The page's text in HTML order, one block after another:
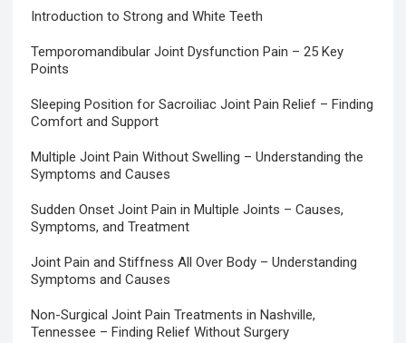
Introduction to Strong and White Teeth
Temporomandibular Joint Dysfunction Pain – 25 Key
Points
Sleeping Position for Sacroiliac Joint Pain Relief – Finding
Comfort and Support
Multiple Joint Pain Without Swelling – Understanding the
Symptoms and Causes
Sudden Onset Joint Pain in Multiple Joints – Causes,
Symptoms, and Treatment
Joint Pain and Stiffness All Over Body – Understanding
Symptoms and Causes
Non-Surgical Joint Pain Treatments in Nashville,
Tennessee – Finding Relief Without Surgery